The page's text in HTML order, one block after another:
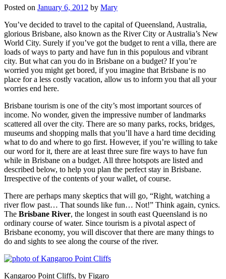
Posted on January 6, 2012 by Mary
You’ve decided to travel to the capital of Queensland, Australia,
glorious Brisbane, also known as the River City or Australia’s New
World City. Surely if you’ve got the budget to rent a villa, there are
loads of ways to party and have fun in this populous and vibrant
city. But what can you do in Brisbane on a budget? If you’re
worried you might get bored, if you imagine that Brisbane is no
place for a less costly vacation, allow us to inform you that all your
worries end here.
Brisbane tourism is one of the city’s most important sources of
income. No wonder, given the impressive number of landmarks
scattered all over the city. There are so many parks, rocks, bridges,
museums and shopping malls that you’ll have a hard time deciding
what to do and where to go first. However, if you’re willing to take
our word for it, there are at least three sure fire ways to have fun
while in Brisbane on a budget. All three hotspots are listed and
described below, to help you plan the perfect stay in Brisbane.
Irrespective of the contents of your wallet, of course.
There are perhaps many skeptics that will go, “Right, watching a
river flow past… That sounds like fun… Not!” Think again, cynics.
The Brisbane River, the longest in south east Queensland is no
ordinary course of water. Since tourism is a pivotal aspect of
Brisbane economy, you will discover that there are many things to
do and sights to see along the course of the river.
Kangaroo Point Cliffs, by Figaro